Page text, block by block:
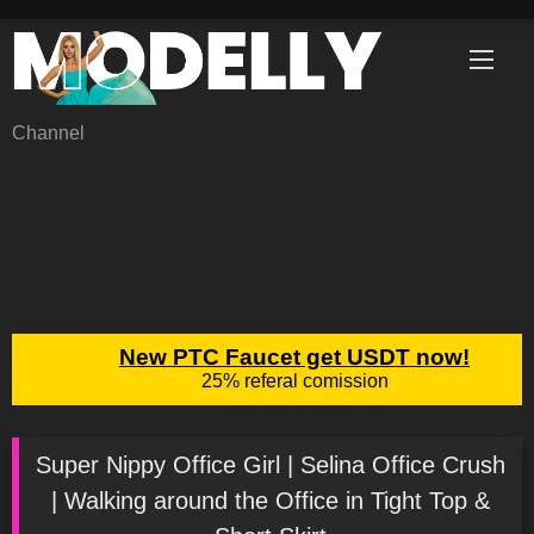
content
Channel
Super Nippy Office Girl | Selina Office Crush
| Walking around the Office in Tight Top &